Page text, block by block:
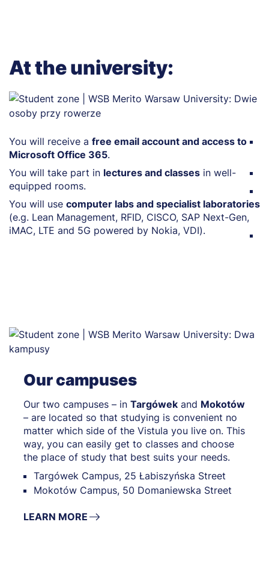
At the university:
You will receive a free email account and access to
Microsoft Office 365.
You will take part in lectures and classes in well-
equipped rooms.
You will use computer labs and specialist laboratories
(e.g. Lean Management, RFID, CISCO, SAP Next-Gen,
iMAC, LTE and 5G powered by Nokia, VDI).
Our campuses
Our two campuses – in Targówek and Mokotów
– are located so that studying is convenient no
matter which side of the Vistula you live on. This
way, you can easily get to classes and choose
the place of study that best suits your needs.
Targówek Campus, 25 Łabiszyńska Street
Mokotów Campus, 50 Domaniewska Street
LEARN MORE